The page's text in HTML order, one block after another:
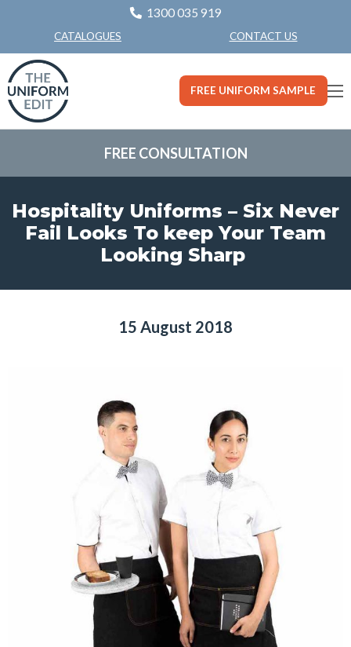
1300 035 919
CATALOGUES CONTACT US
FREE UNIFORM SAMPLE
FREE CONSULTATION
Hospitality Uniforms – Six Never
Fail Looks To keep Your Team
Looking Sharp
15 August 2018